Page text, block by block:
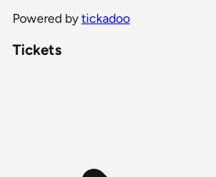
Powered by tickadoo
Tickets